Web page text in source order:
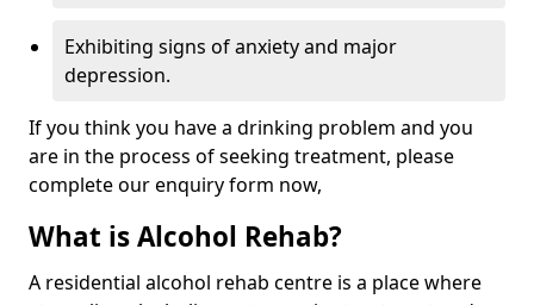
Exhibiting signs of anxiety and major
depression.
If you think you have a drinking problem and you
are in the process of seeking treatment, please
complete our enquiry form now,
What is Alcohol Rehab?
A residential alcohol rehab centre is a place where